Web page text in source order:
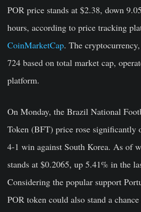
POR price stands at $2.38, down
hours, according to price tracking
CoinMarketCap. The
724 based on total market cap,
platform.
On Monday, the Brazil National
Token (BFT) price rose significantly
4-1 win against South Korea. As of
stands at $0.2065, up 5.41% in the
Considering the popular support
POR token could also stand a